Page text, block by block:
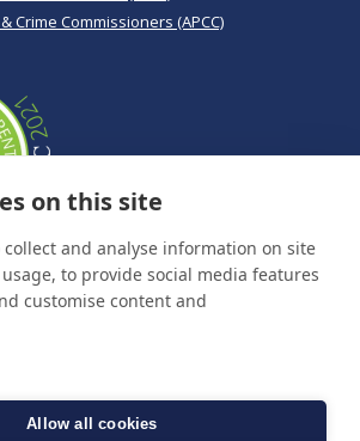
Crime Commissioners (APCC)
on this site
collect and analyse information on site
to provide social media features
customise content and
Allow all cookies